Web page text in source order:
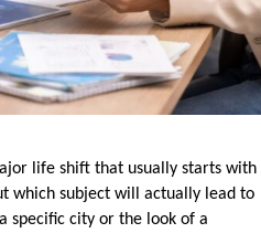
life shift that usually starts with
which subject will actually lead to
specific city or the look of a